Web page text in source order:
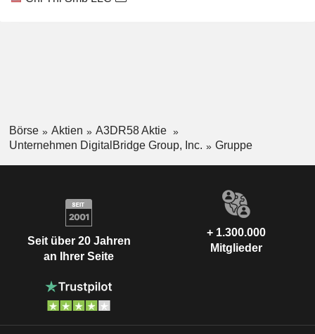
Börse Aktien
A3DR58 Aktie
Unternehmen DigitalBridge Group, Inc.
Gruppe
Seit über 20 Jahren
an Ihrer Seite
+ 1.300.000
Mitglieder